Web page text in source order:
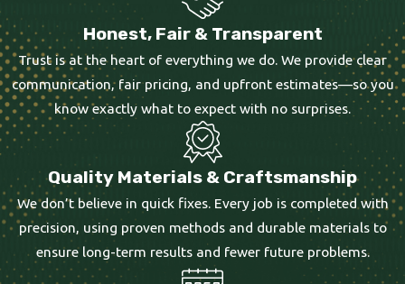
Honest, Fair & Transparent
Trust is at the heart of everything we do. We provide clear
communication, fair pricing, and upfront estimates—so you
know exactly what to expect with no surprises.
Quality Materials & Craftsmanship
We don’t believe in quick fixes. Every job is completed with
precision, using proven methods and durable materials to
ensure long-term results and fewer future problems.